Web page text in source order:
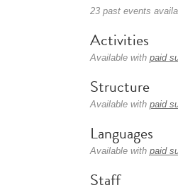
23 past events
Activities
Available with paid
Structure
Available with paid
Languages
Available with paid
Staff